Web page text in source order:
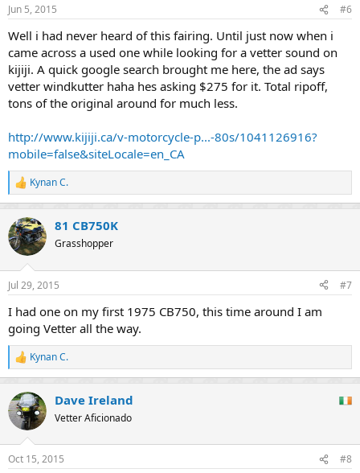
--Craig Vetter
So, there you go! That's what I found, and oh yeah.. The Prince
Purple Rain motorcycle had a Kutter Fairing on it. Question is, why
did they use a Kutter in the movie and not the more popular
Windjammer??
If anybody else has more Kutter / Vetter history feel free to add to
Jun 5, 2015 #6
Well i had never heard of this fairing. Until just now when i
came across a used one while looking for a vetter sound on
kijiji. A quick google search brought me here, the ad says
vetter windkutter haha hes asking $275 for it. Total ripoff,
tons of the original around for much less.
http://www.kijiji.ca/v-motorcycle-p...-80s/1041126916?
mobile=false&siteLocale=en_CA
R
e
c
t
i
n
s
Kynan C.
81 CB750K
Grasshopper
Jul 29, 2015 #7
I had one on my first 1975 CB750, this time around I am
going Vetter all the way.
R
e
c
t
i
s
Kynan C.
Dave Ireland
Vetter Aficionado
Oct 15, 2015 #8